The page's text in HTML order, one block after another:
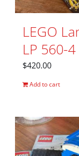
LEGO
LP 560-
$420.00
Add to cart